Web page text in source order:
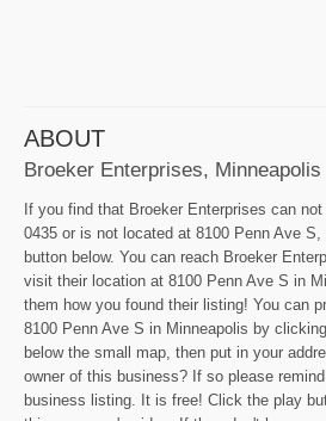
ABOUT
Broeker Enterprises, Minneapolis
If you find that Broeker Enterprises can
0435 or is not located at 8100 Penn Ave
button below. You can reach Broeker
visit their location at 8100 Penn Ave S in
them how you found their listing! You can
8100 Penn Ave S in Minneapolis by
below the small map, then put in your
owner of this business? If so please
business listing. It is free! Click the play